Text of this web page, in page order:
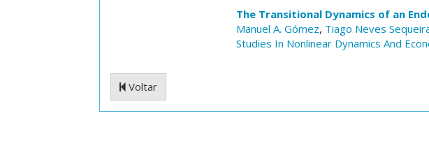
The Transitional Dynamics of an
Manuel A. Gómez, Tiago Neves
Studies In Nonlinear Dynamics And
Voltar